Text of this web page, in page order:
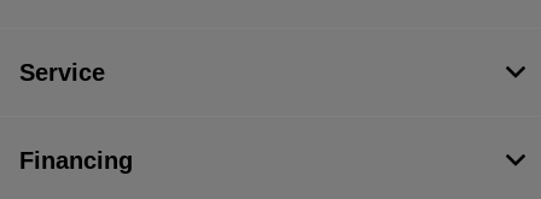
Service
Financing